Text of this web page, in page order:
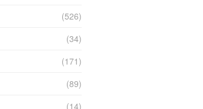
(526)
(34)
(171)
(89)
(14)